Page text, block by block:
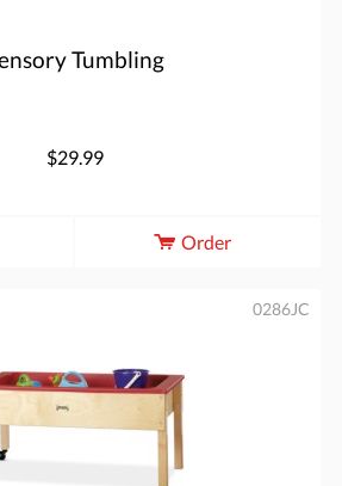
Tumbling
$29.99
Order
0286JC